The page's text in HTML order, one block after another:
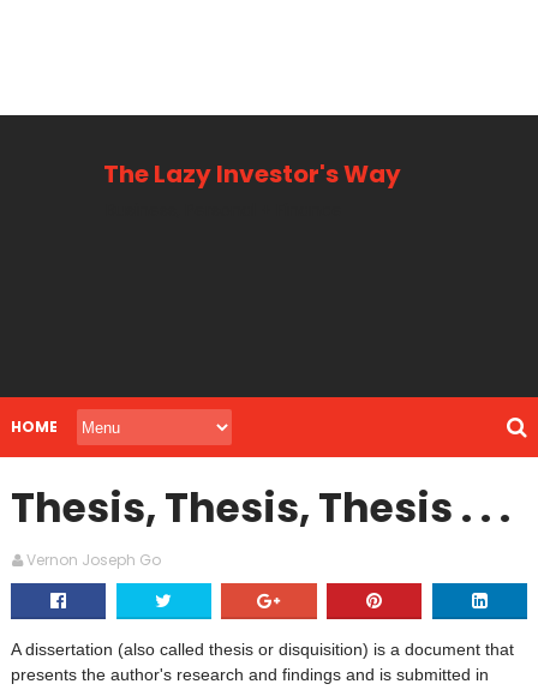
The Lazy Investor's Way
HOME
Thesis, Thesis, Thesis . . .
Vernon Joseph Go
Adissertation (also called thesisor disquisition) is a document that
presents the author's research and findings and is submitted in